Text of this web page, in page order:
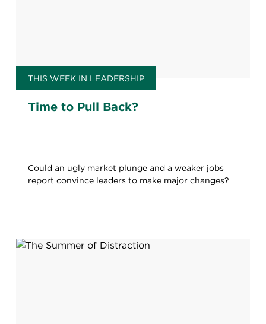
THIS WEEK IN LEADERSHIP
Time to Pull Back?
Could an ugly market plunge and a weaker jobs
report convince leaders to make major changes?